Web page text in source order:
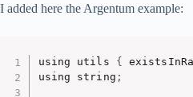
I added here the Argentum example:
using utils {
using string ;